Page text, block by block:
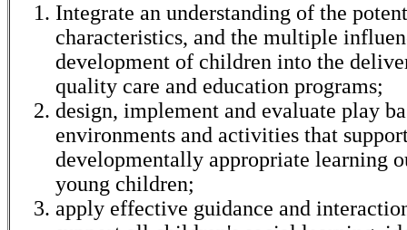
Integrate an understanding of the
characteristics, and the multiple
development of children into the
quality care and education programs;
design, implement and evaluate play
environments and activities that
developmentally appropriate learning
young children;
apply effective guidance and